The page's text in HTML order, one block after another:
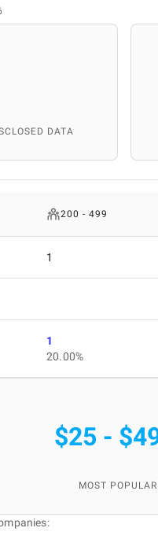
DATA
200 - 499
1
1
20.00%
$25 -
MOST POPULAR